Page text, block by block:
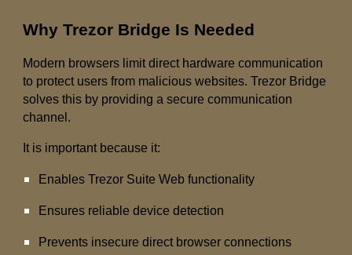
Why Trezor Bridge Is Needed
Modern browsers limit direct hardware communication
to protect users from malicious websites. Trezor Bridge
solves this by providing a secure communication
channel.
It is important because it:
Enables Trezor Suite Web functionality
Ensures reliable device detection
Prevents insecure direct browser connections